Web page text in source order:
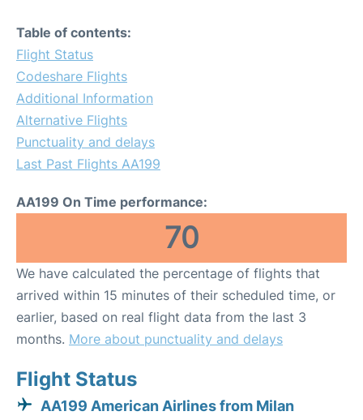
Table of contents:
Flight Status
Codeshare Flights
Additional Information
Alternative Flights
Punctuality and delays
Last Past Flights AA199
AA199 On Time performance:
70
We have calculated the percentage of flights that
arrived within 15 minutes of their scheduled time, or
earlier, based on real flight data from the last 3
months. More about punctuality and delays
Flight Status
AA199 American Airlines from Milan